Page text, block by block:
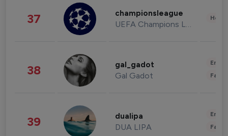
37 championsleague
UEFA Champions League
38 gal_gadot
Gal Gadot
39 dualipa
DUA LIPA